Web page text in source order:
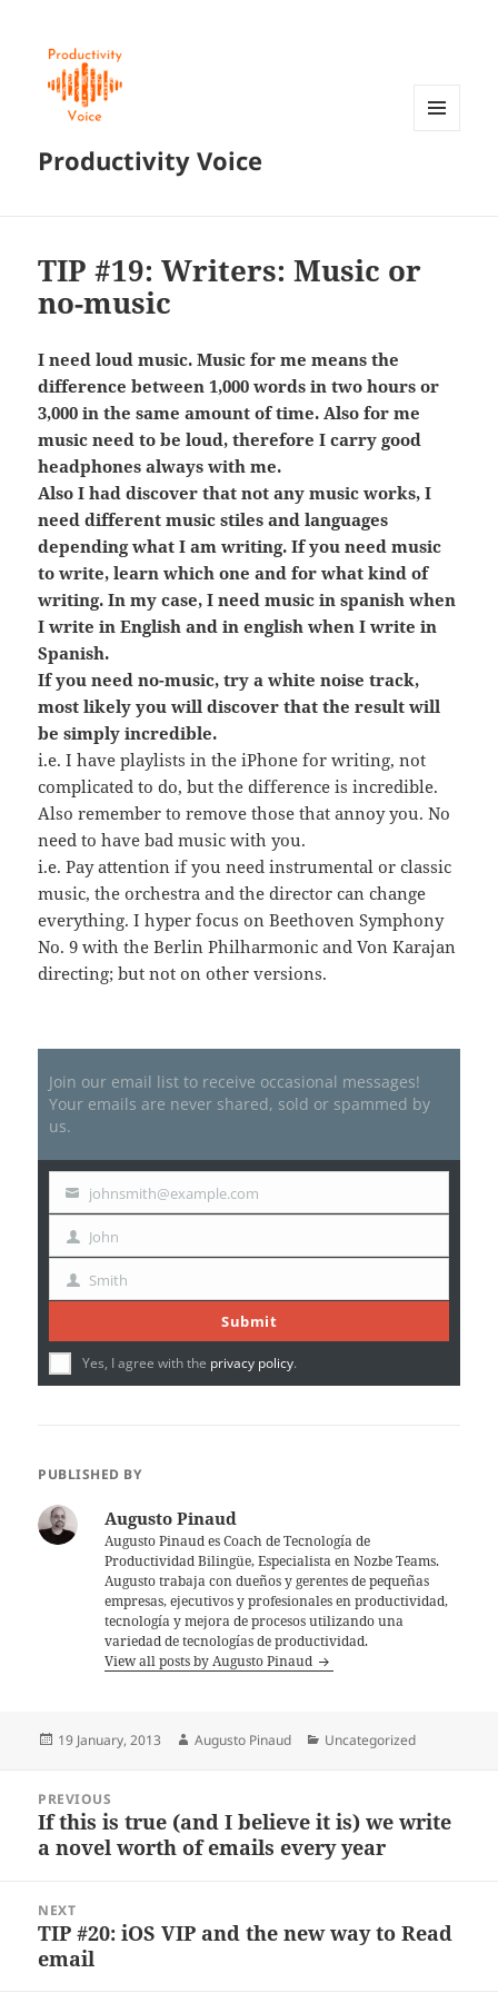
Productivity Voice
TIP #19: Writers: Music or
no-music
I need loud music. Music for me means the
difference between 1,000 words in two hours or
3,000 in the same amount of time. Also for me
music need to be loud, therefore I carry good
headphones always with me.
Also I had discover that not any music works, I
need different music stiles and languages
depending what I am writing. If you need music
to write, learn which one and for what kind of
writing. In my case, I need music in spanish when
I write in English and in english when I write in
Spanish.
If you need no-music, try a white noise track,
most likely you will discover that the result will
be simply incredible.
i.e. I have playlists in the iPhone for writing, not
complicated to do, but the difference is incredible.
Also remember to remove those that annoy you. No
need to have bad music with you.
i.e. Pay attention if you need instrumental or classic
music, the orchestra and the director can change
everything. I hyper focus on Beethoven Symphony
No. 9 with the Berlin Philharmonic and Von Karajan
directing; but not on other versions.
Join our email list to receive occasional messages!
Your emails are never shared, sold or spammed by
us.
Your
email
johnsmith@example.com
First
Name
John
Last Smith
Submit
Yes, I agree with the privacy policy.
PUBLISHED BY
Augusto Pinaud
Augusto Pinaud es Coach de Tecnología de
Productividad Bilingüe, Especialista en Nozbe Teams.
Augusto trabaja con dueños y gerentes de pequeñas
empresas, ejecutivos y profesionales en productividad,
tecnología y mejora de procesos utilizando una
variedad de tecnologías de productividad.
View all posts by Augusto Pinaud
Posted
19 January, 2013 Author
Augusto Pinaud Categories
Uncategorized
navigation
PREVIOUS
Previous
post:
If this is true (and I believe it is) we write
a novel worth of emails every year
NEXT
Next
post:
TIP #20: iOS VIP and the new way to Read
email